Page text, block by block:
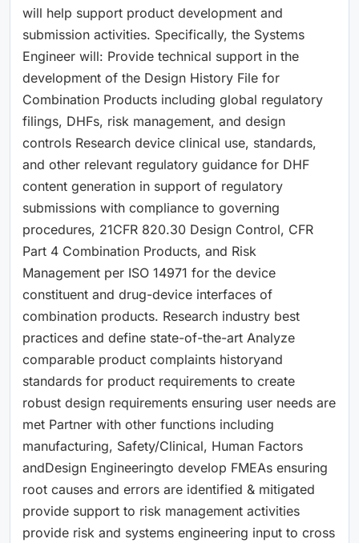
will help support product development and
submission activities. Specifically, the Systems
Engineer will: Provide technical support in the
development of the Design History File for
Combination Products including global regulatory
filings, DHFs, risk management, and design
controls Research device clinical use, standards,
and other relevant regulatory guidance for DHF
content generation in support of regulatory
submissions with compliance to governing
procedures, 21CFR 820.30 Design Control, CFR
Part 4 Combination Products, and Risk
Management per ISO 14971 for the device
constituent and drug-device interfaces of
combination products. Research industry best
practices and define state-of-the-art Analyze
comparable product complaints historyand
standards for product requirements to create
robust design requirements ensuring user needs are
met Partner with other functions including
manufacturing, Safety/Clinical, Human Factors
andDesign Engineeringto develop FMEAs ensuring
root causes and errors are identified & mitigated
provide support to risk management activities
provide risk and systems engineering input to cross